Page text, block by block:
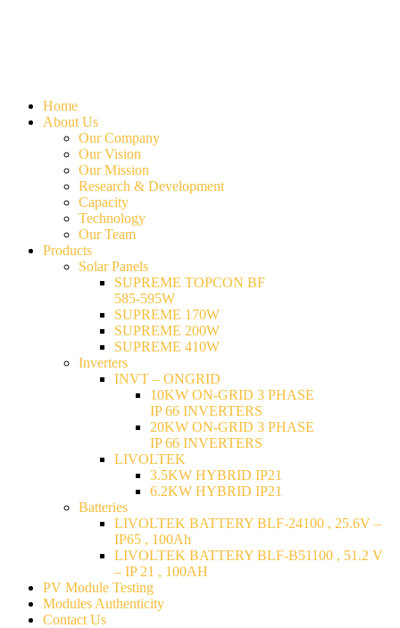
Home
About Us
Our Company
Our Vision
Our Mission
Research & Development
Capacity
Technology
Our Team
Products
Solar Panels
SUPREME TOPCON BF
585-595W
SUPREME 170W
SUPREME 200W
SUPREME 410W
Inverters
INVT – ONGRID
10KW ON-GRID 3 PHASE
IP 66 INVERTERS
20KW ON-GRID 3 PHASE
IP 66 INVERTERS
LIVOLTEK
3.5KW HYBRID IP21
6.2KW HYBRID IP21
Batteries
LIVOLTEK BATTERY BLF-24100 , 25.6V –
IP65 , 100Ah
LIVOLTEK BATTERY BLF-B51100 , 51.2 V
– IP 21 , 100AH
PV Module Testing
Modules Authenticity
Contact Us